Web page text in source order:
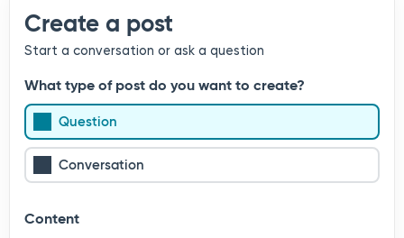
Create a post
Start a conversation or ask a question
What type of post do you want to create?
Question
Conversation
Content